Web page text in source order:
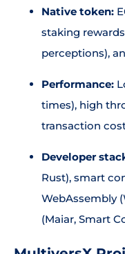
Native token:
staking
perceptions),
Performance:
times), high
transaction
Developer
Rust), smart
WebAssembly
(Maiar, Smart